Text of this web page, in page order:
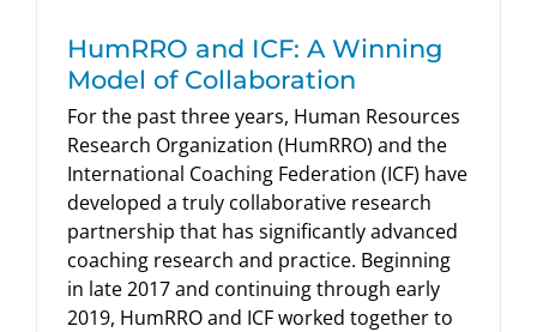
HumRRO and ICF: A Winning
Model of Collaboration
For the past three years, Human Resources
Research Organization (HumRRO) and the
International Coaching Federation (ICF) have
developed a truly collaborative research
partnership that has significantly advanced
coaching research and practice. Beginning
in late 2017 and continuing through early
2019, HumRRO and ICF worked together to